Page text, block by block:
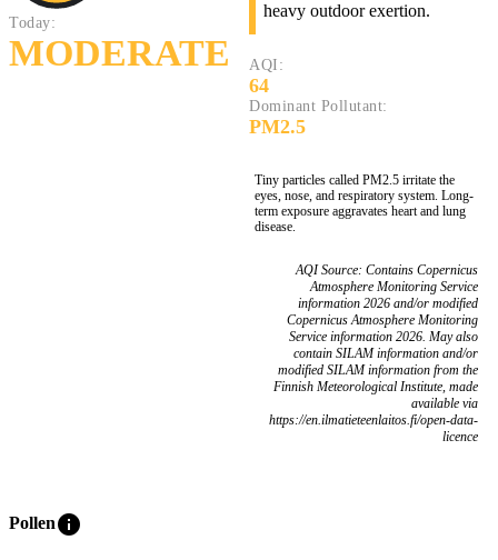
Today:
MODERATE
heavy outdoor exertion.
AQI:
64
Dominant Pollutant:
PM2.5
Tiny particles called PM2.5 irritate the
eyes, nose, and respiratory system. Long-
term exposure aggravates heart and lung
disease.
AQI Source: Contains Copernicus
Atmosphere Monitoring Service
information 2026 and/or modified
Copernicus Atmosphere Monitoring
Service information 2026. May also
contain SILAM information and/or
modified SILAM information from the
Finnish Meteorological Institute, made
available via
https://en.ilmatieteenlaitos.fi/open-data-
licence
Polleninfo